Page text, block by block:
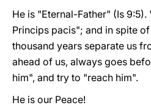
He is "Eternal-Father" (Is
Princips pacis"; and in spite
thousand years separate us
ahead of us, always goes
him", and try to "reach him".
He is our Peace!